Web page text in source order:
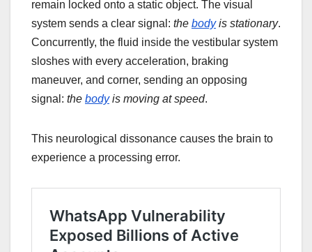
remain locked onto a static object. The visual
system sends a clear signal: the bodyis stationary.
Concurrently, the fluid inside the vestibular system
sloshes with every acceleration, braking
maneuver, and corner, sending an opposing
signal: the bodyis moving at speed.
This neurological dissonance causes the brain to
experience a processing error.